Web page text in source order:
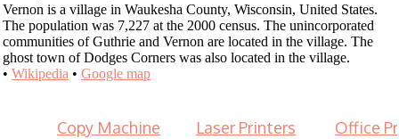
Vernon is a village in Waukesha County, Wisconsin, United States.
The population was 7,227 at the 2000 census. The unincorporated
communities of Guthrie and Vernon are located in the village. The
ghost town of Dodges Corners was also located in the village.
• Wikipedia • Google map
Copy Machine
Laser Printers
Office